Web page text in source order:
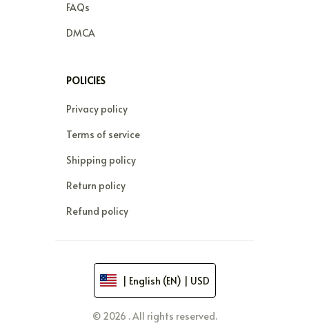
FAQs
DMCA
POLICIES
Privacy policy
Terms of service
Shipping policy
Return policy
Refund policy
| English (EN) | USD
© 2026 . All rights reserved.